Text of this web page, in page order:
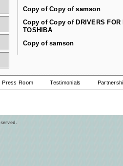
Copy of Copy of samson
Copy of Copy of DRIVERS FOR
TOSHIBA
Copy of samson
Press Room Testimonials